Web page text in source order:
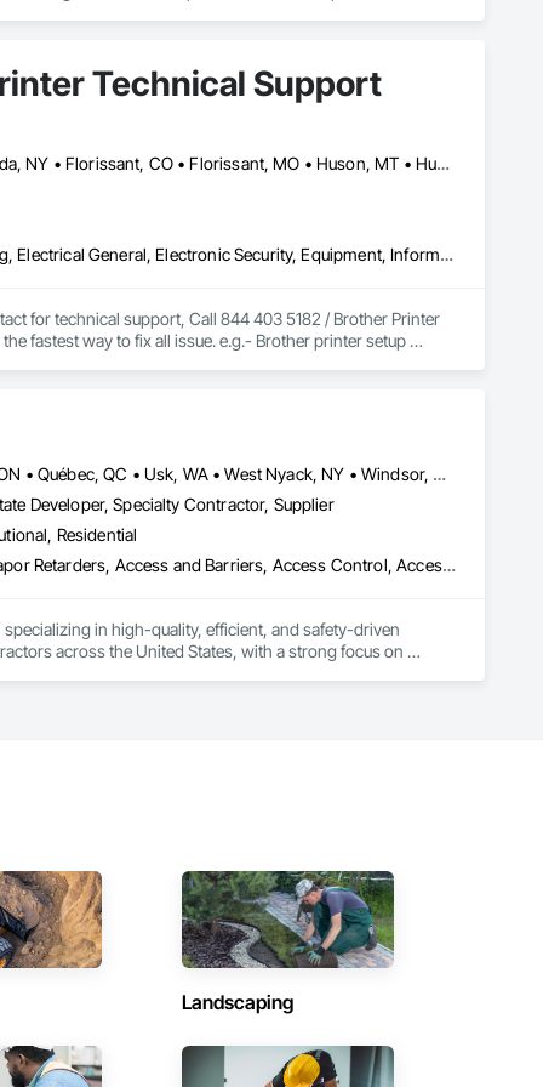
Technical Support
Calgary, AB • Cambridge, ON • Columbus, OH • Florida, MA • Florida, NY • Florissant, CO • Florissant, MO • Huson, MT • Huston Twp, PA • Miami, FL • Milton, ON • New York Mills, MN • New York Mills, NY • New York, NY • Santa Clara, CA • Santa Clarita, CA • Strathcona County, AB • Usk, WA • West New York, NJ • British Columbia • California • Colorado • Connecticut • Florida • Georgia • Michigan • Missouri • New Brunswick • New Jersey • North Carolina • Washington
Commercial Equipment, Electrical, Electrical Design and Engineering, Electrical General, Electronic Security, Equipment, Information Specialties, Integrated Automation Software, Surveying, Technology Design and Engineering
for technical support, Call 844 403 5182 / Brother Printer
fastest way to fix all issue. e.g.- Brother printer setup
Louisville, CO • Louisville, KY • NY, NY • Nyack, NY • Quinte West, ON • Québec, QC • Usk, WA • West Nyack, NY • Windsor, ON • Alabama • Alaska • Arizona • Arkansas • British Columbia • California • Colorado • Connecticut • Delaware • Florida • Georgia • Hawaii • Idaho • Illinois • Indiana • Iowa • Kansas • Kentucky • Louisiana • Maryland • Massachusetts • Michigan • Minnesota • Mississippi • Missouri • Montana • Nebraska • Nevada • New Brunswick • New Hampshire • New Jersey • New Mexico • New York • North Carolina • North Dakota • Ohio • Oklahoma • Oregon • Pennsylvania • Prince Edward Island • Rhode Island • South Carolina • South Dakota • Tennessee • Texas • Utah • Virginia • Washington • Wisconsin • Wyoming
Developer, Specialty Contractor, Supplier
Residential
Vapor Retarders, Access and Barriers, Access
in high-quality, efficient, and safety-driven
across the United States, with a strong focus on
to evolving project conditions, and ensuring quality that
makes us a trusted subcontracting resource.
Landscaping